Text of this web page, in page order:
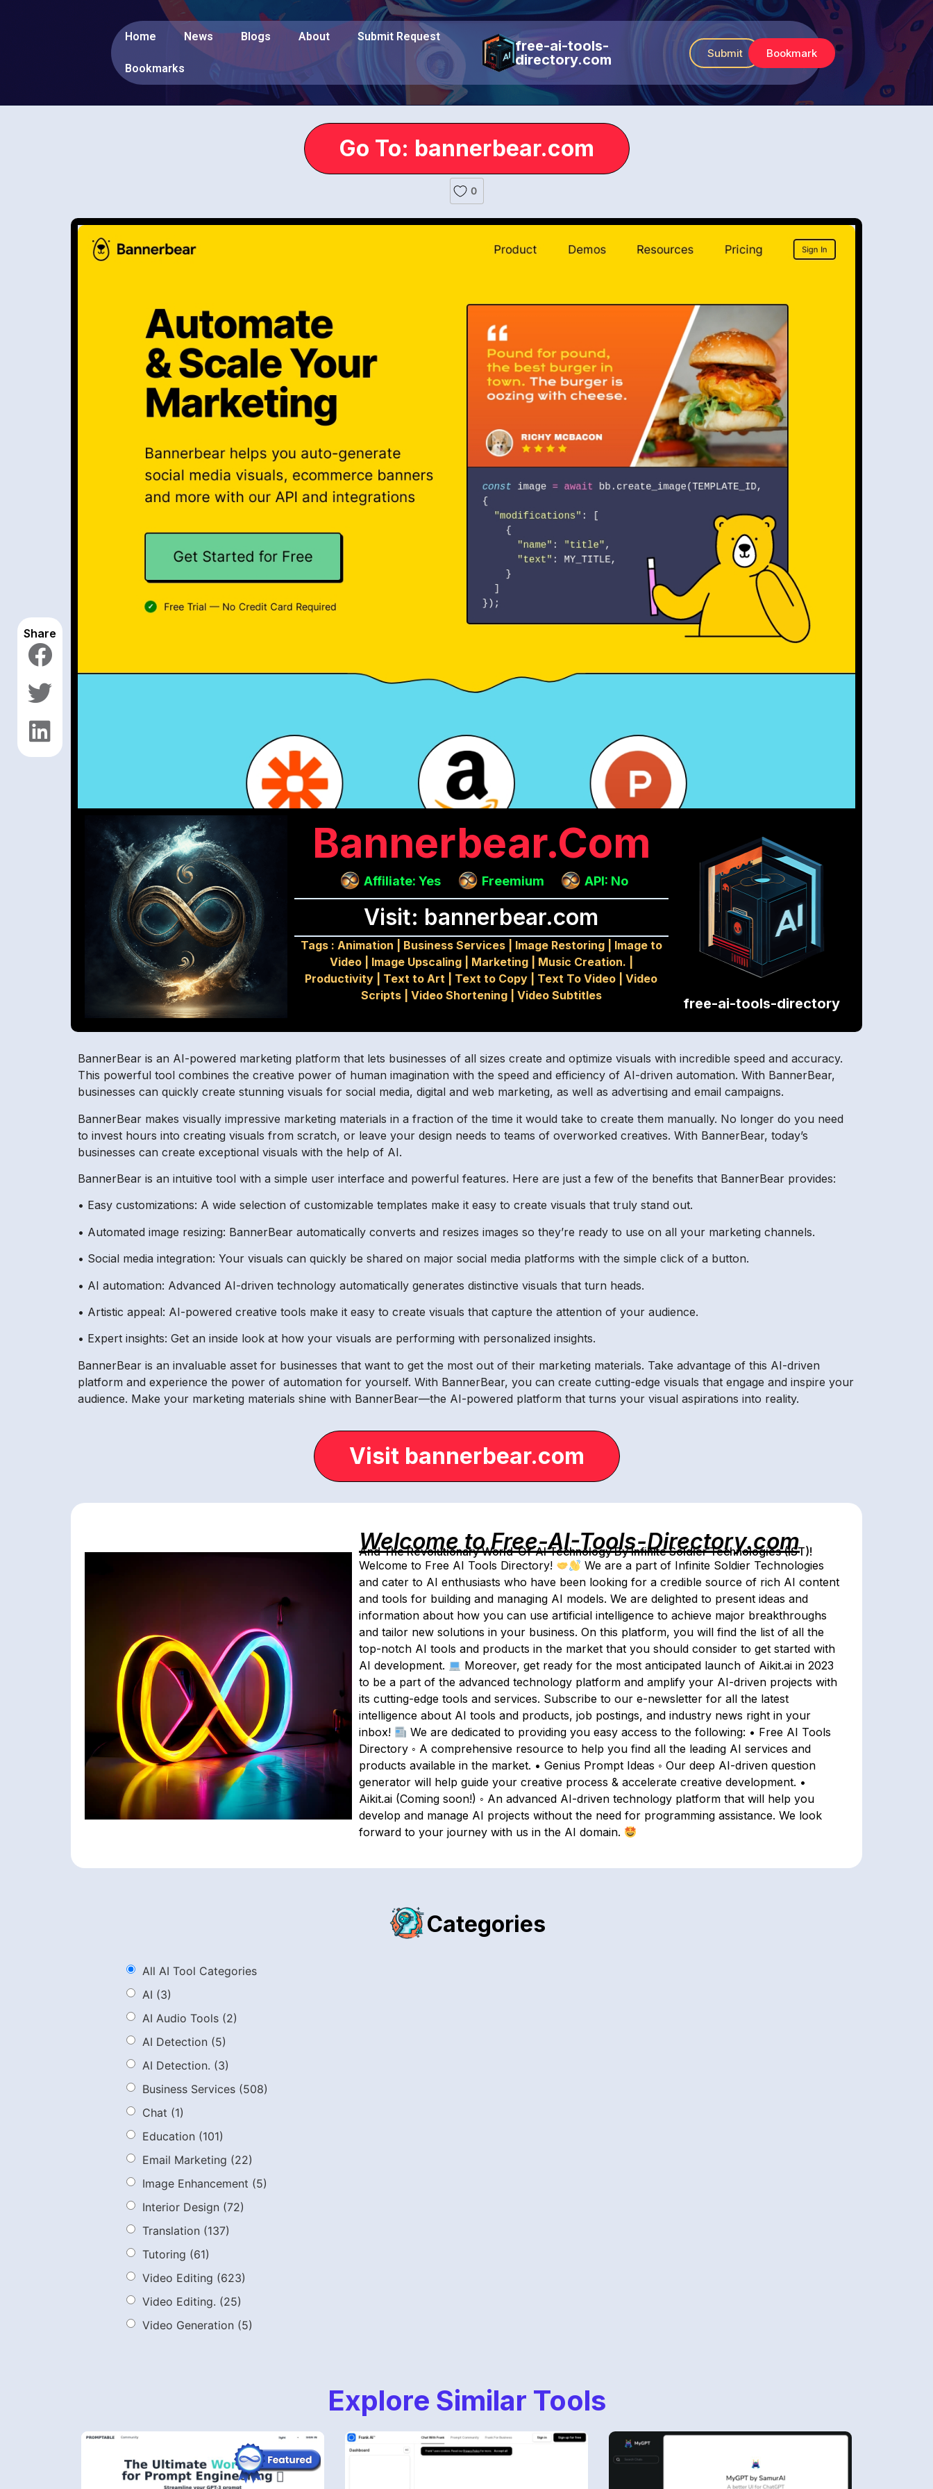
Home News Blogs About Submit Request
Bookmarks
free-ai-tools-
directory.com
Submit Bookmark
Go To: bannerbear.com
Share
0
Bannerbear.com
Affiliate: Yes Freemium API: No
Visit: bannerbear.com
Tags : Animation Business Services| Image Restoring| Image to
Video| Image Upscaling| Marketing| Music Creation.
Productivity
Text to Art Text to Copy Text To Video |Video
Scripts| Video Shortening| Video Subtitles free-ai-tools-directory
BannerBear is an AI-powered marketing platform that lets businesses of all sizes create and optimize visuals with incredible speed and accuracy.
This powerful tool combines the creative power of human imagination with the speed and efficiency of AI-driven automation. With BannerBear,
businesses can quickly create stunning visuals for social media, digital and web marketing, as well as advertising and email campaigns.
BannerBear makes visually impressive marketing materials in a fraction of the time it would take to create them manually. No longer do you need
to invest hours into creating visuals from scratch, or leave your design needs to teams of overworked creatives. With BannerBear, today’s
businesses can create exceptional visuals with the help of AI.
BannerBear is an intuitive tool with a simple user interface and powerful features. Here are just a few of the benefits that BannerBear provides:
• Easy customizations: A wide selection of customizable templates make it easy to create visuals that truly stand out.
• Automated image resizing: BannerBear automatically converts and resizes images so they’re ready to use on all your marketing channels.
• Social media integration: Your visuals can quickly be shared on major social media platforms with the simple click of a button.
• AI automation: Advanced AI-driven technology automatically generates distinctive visuals that turn heads.
• Artistic appeal: AI-powered creative tools make it easy to create visuals that capture the attention of your audience.
• Expert insights: Get an inside look at how your visuals are performing with personalized insights.
BannerBear is an invaluable asset for businesses that want to get the most out of their marketing materials. Take advantage of this AI-driven
platform and experience the power of automation for yourself. With BannerBear, you can create cutting-edge visuals that engage and inspire your
audience. Make your marketing materials shine with BannerBear—the AI-powered platform that turns your visual aspirations into reality.
Visit bannerbear.com
Welcome to Free-AI-Tools-Directory.com
And The Revolutionary World-Of-AI Technology By Infinite Soldier Technologies (IST)!
Welcome to Free AI Tools Directory!
We are a part of Infinite Soldier Technologies
and cater to AI enthusiasts who have been looking for a credible source of rich AI content
and tools for building and managing AI models. We are delighted to present ideas and
information about how you can use artificial intelligence to achieve major breakthroughs
and tailor new solutions in your business. On this platform, you will find the list of all the
top-notch AI tools and products in the market that you should consider to get started with
AI development.
Moreover, get ready for the most anticipated launch of Aikit.ai in 2023
to be a part of the advanced technology platform and amplify your AI-driven projects with
its cutting-edge tools and services. Subscribe to our e-newsletter for all the latest
intelligence about AI tools and products, job postings, and industry news right in your
inbox!
We are dedicated to providing you easy access to the following: • Free AI Tools
Directory ◦ A comprehensive resource to help you find all the leading AI services and
products available in the market. • Genius Prompt Ideas ◦ Our deep AI-driven question
generator will help guide your creative process & accelerate creative development. •
Aikit.ai (Coming soon!) ◦ An advanced AI-driven technology platform that will help you
develop and manage AI projects without the need for programming assistance. We look
forward to your journey with us in the AI domain.
Categories
All AI Tool Categories
AI (3)
AI Audio Tools (2)
AI Detection (5)
AI Detection. (3)
Business Services (508)
Chat (1)
Education (101)
Email Marketing (22)
Image Enhancement (5)
Interior Design (72)
Translation (137)
Tutoring (61)
Video Editing (623)
Video Editing. (25)
Video Generation (5)
Explore Similar Tools